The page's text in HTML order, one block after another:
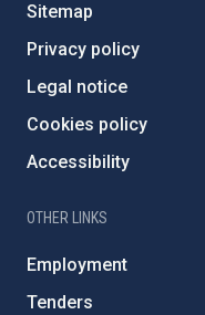
Sitemap
Privacy policy
Legal notice
Cookies policy
Accessibility
OTHER LINKS
Employment
Tenders